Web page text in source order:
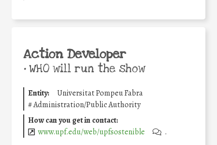
Action Developer
•WHO will run the show
Entity:
Universitat Pompeu Fabra
#Administration/Public Authority
How can you get in contact:
www.upf.edu/web/upfsostenible
.